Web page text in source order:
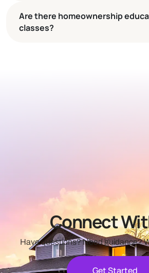
3% Down for First-Time Buyers
Are there homeownership
classes?
Connect
Have questions? Need guidance?
Get Started